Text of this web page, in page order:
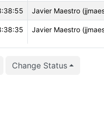
Javier Maestro
Javier Maestro
Change Status